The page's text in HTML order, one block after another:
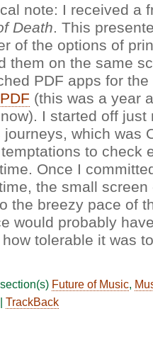
note: I received a
Death . This
of the options of
them on the same
PDF apps for
(this was a year
I started off just
which was
to check
Once I
the small
the breezy pace of
would probably
tolerable it was
Future of Music
TrackBack